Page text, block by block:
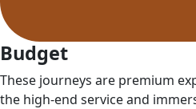
Budget
These journeys are premium
the high‑end service and